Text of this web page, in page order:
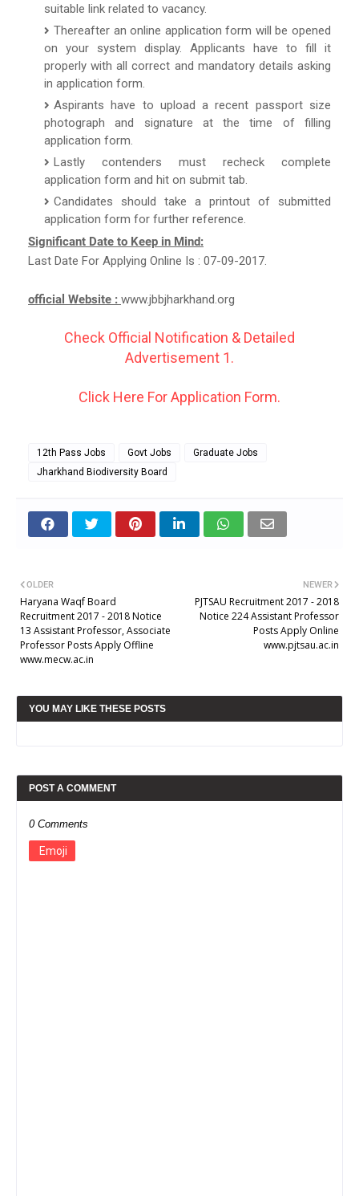
suitable link related to vacancy.
Thereafter an online application form will be opened
on your system display. Applicants have to fill it
properly with all correct and mandatory details asking
in application form.
Aspirants have to upload a recent passport size
photograph and signature at the time of filling
application form.
Lastly contenders must recheck complete
application form and hit on submit tab.
Candidates should take a printout of submitted
application form for further reference.
Significant Date to Keep in Mind:
Last Date For Applying Online Is : 07-09-2017.
official Website : www.jbbjharkhand.org
Check Official Notification & Detailed
Advertisement 1.
Click Here For Application Form.
12th Pass Jobs Govt Jobs
Graduate Jobs
Jharkhand Biodiversity Board
NEWER
PJTSAU Recruitment 2017 - 2018
Notice 224 Assistant Professor
Posts Apply Online
www.pjtsau.ac.in
OLDER
Haryana Waqf Board
Recruitment 2017 - 2018 Notice
13 Assistant Professor, Associate
Professor Posts Apply Offline
www.mecw.ac.in
YOU MAY LIKE THESE POSTS
POST A COMMENT
0 Comments
Emoji